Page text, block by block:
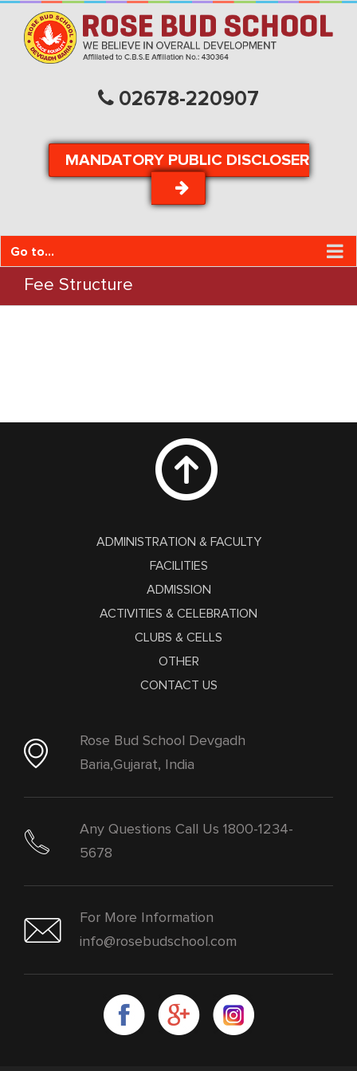
02678-220907
MANDATORY PUBLIC DISCLOSER
Go to...
Fee Structure
ADMINISTRATION & FACULTY
FACILITIES
ADMISSION
ACTIVITIES & CELEBRATION
CLUBS & CELLS
OTHER
CONTACT US
Rose Bud School Devgadh
Baria,Gujarat, India
Any Questions Call Us 1800-1234-
5678
For More Information
info@rosebudschool.com